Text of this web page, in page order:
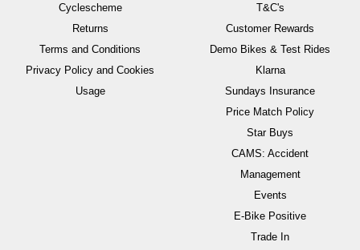
Cyclescheme
Returns
Terms and Conditions
Privacy Policy and Cookies
Usage
T&C's
Customer Rewards
Demo Bikes & Test Rides
Klarna
Sundays Insurance
Price Match Policy
Star Buys
CAMS: Accident
Management
Events
E-Bike Positive
Trade In